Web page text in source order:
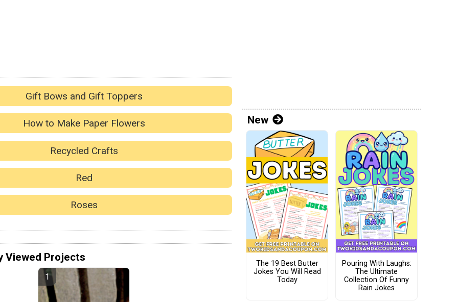
Gift Bows and Gift Toppers
How to Make Paper Flowers
Recycled Crafts
Red
Roses
Viewed Projects
New
The 19 Best Butter
Jokes You Will Read
Today
Pouring With Laughs:
The Ultimate
Collection Of Funny
Rain Jokes